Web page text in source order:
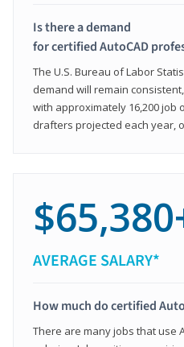
Is there a demand
for certified AutoCAD
The U.S. Bureau of Labor
demand will remain consistent,
with approximately 16,200 job
drafters projected each year,
AVERAGE SALARY*
How much do certified
There are many jobs that use